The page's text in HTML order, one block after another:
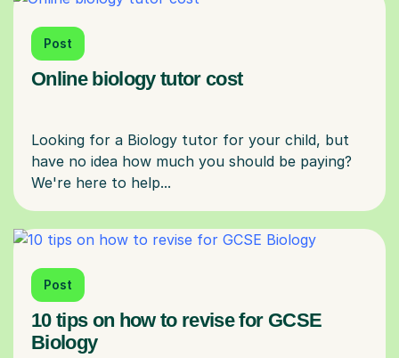
Post
Online biology tutor cost
Looking for a Biology tutor for your child, but
have no idea how much you should be paying?
Post
10 tips on how to revise for GCSE
Biology